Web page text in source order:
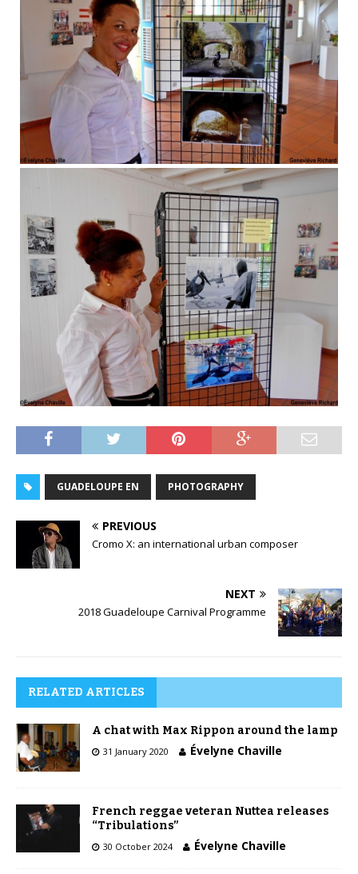
GUADELOUPE EN PHOTOGRAPHY
PREVIOUS
Cromo X: an international urban composer
NEXT
2018 Guadeloupe Carnival Programme
RELATED ARTICLES
A chat with Max Rippon around the lamp
31 January 2020 Évelyne Chaville
French reggae veteran Nuttea releases
“Tribulations”
30 October 2024 Évelyne Chaville